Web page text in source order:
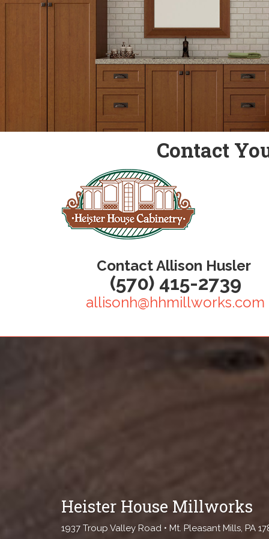
Contact
Contact Allison Husler
(570) 415-2739
allisonh@hhmillworks.com
Heister House Millworks
1937 Troup Valley Road • Mt. Pleasant Mills, PA